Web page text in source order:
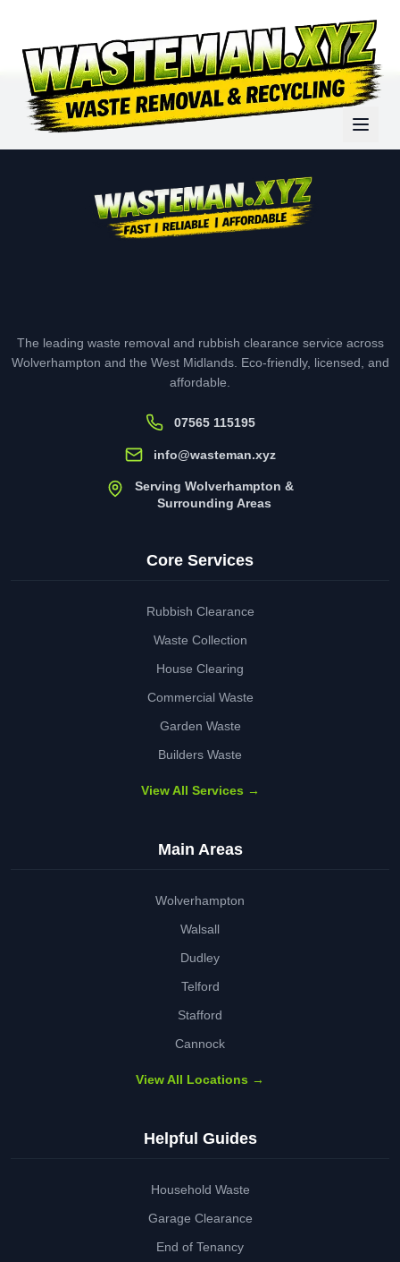
The leading waste removal and rubbish clearance service across
Wolverhampton and the West Midlands. Eco-friendly, licensed, and
affordable.
07565 115195
info@wasteman.xyz
Serving Wolverhampton &
Surrounding Areas
Core Services
Rubbish Clearance
Waste Collection
House Clearing
Commercial Waste
Garden Waste
Builders Waste
View All Services →
Main Areas
Wolverhampton
Walsall
Dudley
Telford
Stafford
Cannock
View All Locations →
Helpful Guides
Household Waste
Garage Clearance
End of Tenancy